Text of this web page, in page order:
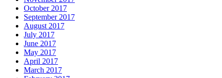
October 2017
September 2017
August 2017
July 2017
June 2017
May 2017
April 2017
March 2017